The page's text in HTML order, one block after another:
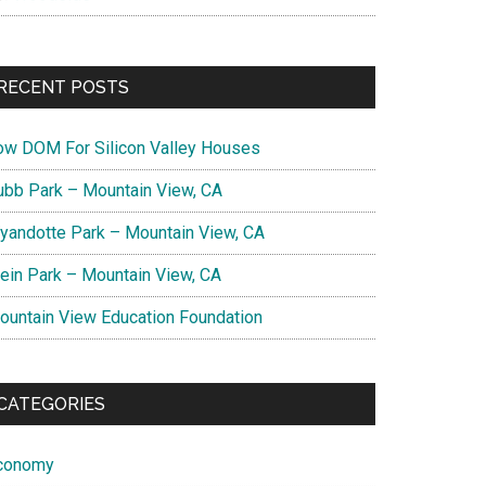
POSTS
DOM For Silicon Valley Houses
Park – Mountain View, CA
Park – Mountain View, CA
Park – Mountain View, CA
View Education Foundation